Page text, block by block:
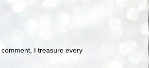
I treasure every